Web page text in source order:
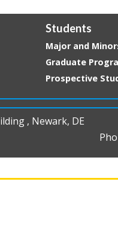
Students
Major and
Graduate
Prospective
, Newark, DE